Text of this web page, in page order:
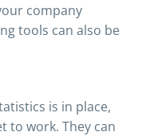
company
tools can also be
is in place,
to work. They can